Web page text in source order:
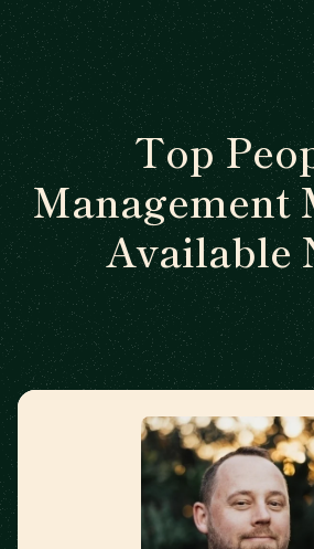
Top
Management
Available